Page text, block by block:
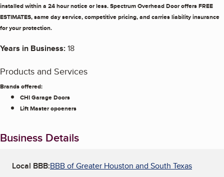
installed within a 24 hour notice or less. Spectrum Overhead Door offers FREE
ESTIMATES, same day service, competitive pricing, and carries liability insurance
for your protection.
Years in Business:18
Products and Services
Brands offered:
CHI Garage Doors
Lift Master opoeners
Business Details
Local BBB:BBB of Greater Houston and South Texas